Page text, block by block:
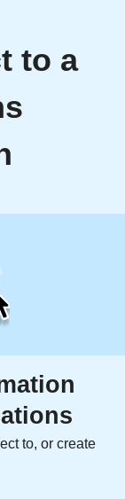
to a
to, or create